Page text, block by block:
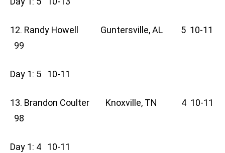
12. Randy Howell Guntersville, AL 5 10-11
99
Day 1: 5 10-11
13. Brandon Coulter Knoxville, TN 4 10-11
98
Day 1: 4 10-11